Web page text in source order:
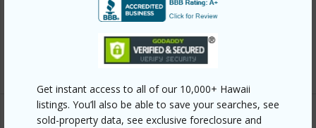
Get instant access to all of our 10,000+ Hawaii
listings. You’ll also be able to save your searches, see
sold-property data, see exclusive foreclosure and
plain/hoopili-kapili/91-4099-hikuono-street-1614/?
mls=202609333&allow=true
Bhgre Refined (808) 260-9888